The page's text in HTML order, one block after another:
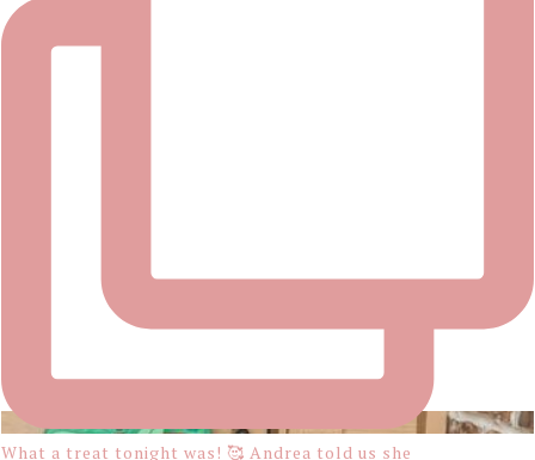
What a treat tonight was! 🥰 Andrea told us she